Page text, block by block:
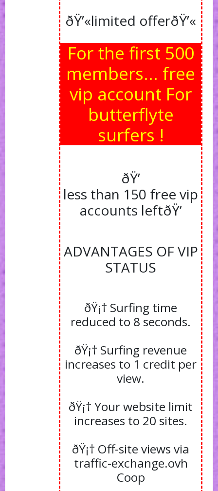
ðŸ’«limited offerðŸ’«
For the first 500
members... free
vip account For
butterflyte
surfers !
ðŸ’
less than 150 free vip
accounts leftðŸ’
ADVANTAGES OF VIP
STATUS
ðŸ¡† Surfing time
reduced to 8 seconds.
ðŸ¡† Surfing revenue
increases to 1 credit per
view.
ðŸ¡† Your website limit
increases to 20 sites.
ðŸ¡† Off-site views via
traffic-exchange.ovh
Coop